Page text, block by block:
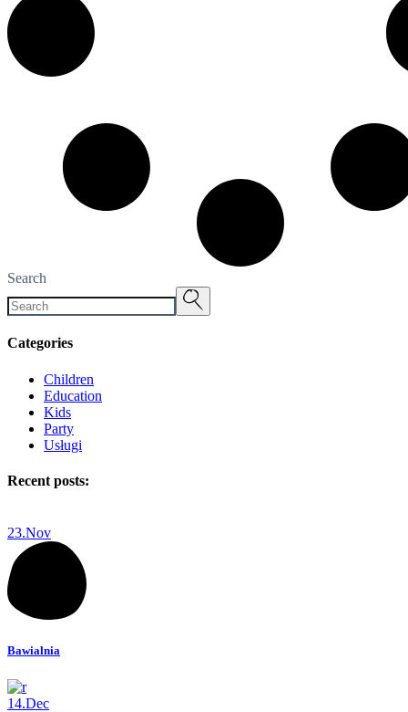
Search
Categories
Children
Education
Kids
Party
Usługi
Recent posts:
23.Nov
Bawialnia
14.Dec